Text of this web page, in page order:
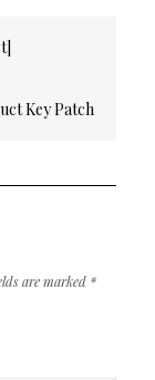
Key Patch
are marked *